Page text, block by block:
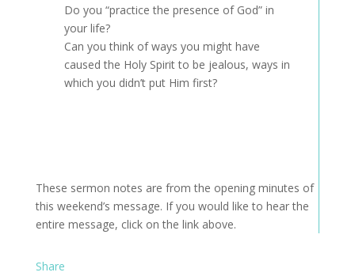
Do you “practice the presence of God” in
your life?
Can you think of ways you might have
caused the Holy Spirit to be jealous, ways in
which you didn’t put Him first?
These sermon notes are from the opening minutes of
this weekend’s message. If you would like to hear the
entire message, click on the link above.
Share